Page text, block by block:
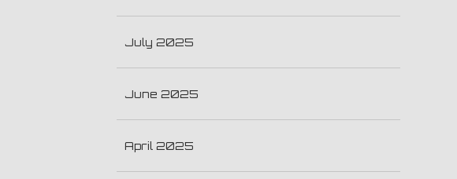
July 2025
June 2025
April 2025